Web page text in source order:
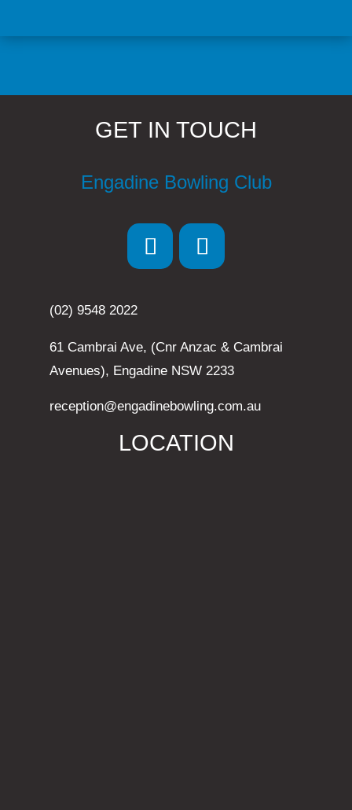
GET IN TOUCH
Engadine Bowling Club
(02) 9548 2022
61 Cambrai Ave, (Cnr Anzac & Cambrai
Avenues), Engadine NSW 2233
reception@engadinebowling.com.au
LOCATION